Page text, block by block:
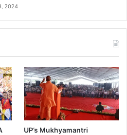
2024
UP’s Mukhyamantri